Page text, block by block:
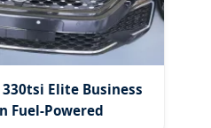
330tsi Elite Business
Fuel-Powered